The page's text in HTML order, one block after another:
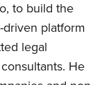
to build the
platform
legal
He